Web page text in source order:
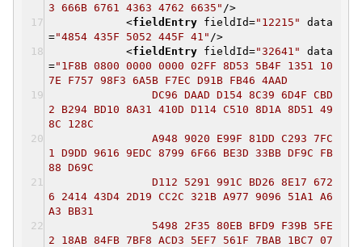
3 666B 6761 4363 4762 6635" />
<fieldEntry fieldId="12215"
data
="4854 435F 5052 445F 41" />
<fieldEntry fieldId="32641"
data
="1F8B 0800 0000 0000 02FF 8D53 5B4F 1351 10
7E F757 98F3 6A5B F7EC D91B FB46 4AAD
DC96 DAAD D154 8C39 6D4F CBD
2 B294 BD10 8A31 410D D114 C510 8D1A 8D51 49
8C 128C
A948 9020 E99F 81DD C293 7FC
1 D9DD 9616 9EDC 8799 6F66 BE3D 33BB DF9C FB
88 D69C
D112 5291 991C BD26 8E17 672
6 2414 43D4 2D19 CC2C 321B A977 9096 51A1 A6
A3 BB31
5498 2F35 80EB BFD9 F39B 5FE
2 18AB 84FB 7BF8 ACD3 5EF7 561F 7BAB 1BC7 07